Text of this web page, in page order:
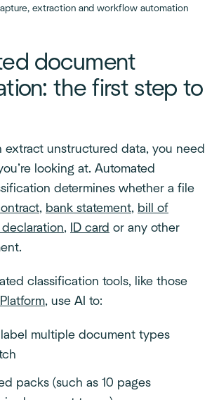
extraction and workflow automation
document
the first step to
extract unstructured data, you need
looking at. Automated
determines whether a file
, bank statement, bill of
, ID card or any other
classification tools, like those
, use AI to:
multiple document types
packs (such as 10 pages